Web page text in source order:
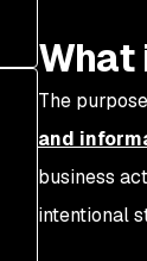
What
The
and
business
intentional